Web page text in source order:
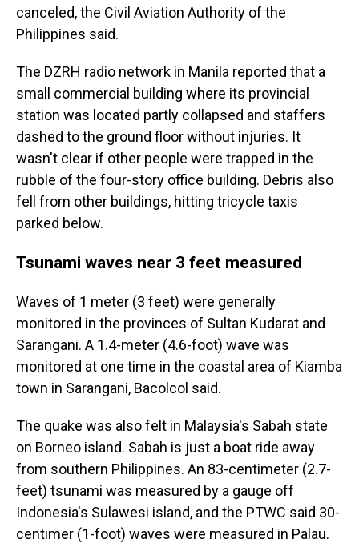
canceled, the Civil Aviation Authority of the
Philippines said.
The DZRH radio network in Manila reported that a
small commercial building where its provincial
station was located partly collapsed and staffers
dashed to the ground floor without injuries. It
wasn't clear if other people were trapped in the
rubble of the four-story office building. Debris also
fell from other buildings, hitting tricycle taxis
parked below.
Tsunami waves near 3 feet measured
Waves of 1 meter (3 feet) were generally
monitored in the provinces of Sultan Kudarat and
Sarangani. A 1.4-meter (4.6-foot) wave was
monitored at one time in the coastal area of Kiamba
town in Sarangani, Bacolcol said.
The quake was also felt in Malaysia's Sabah state
on Borneo island. Sabah is just a boat ride away
from southern Philippines. An 83-centimeter (2.7-
feet) tsunami was measured by a gauge off
Indonesia's Sulawesi island, and the PTWC said 30-
centimer (1-foot) waves were measured in Palau.